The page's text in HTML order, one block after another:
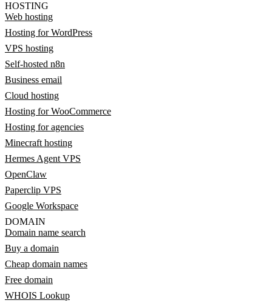
HOSTING
Web hosting
Hosting for WordPress
VPS hosting
Self-hosted n8n
Business email
Cloud hosting
Hosting for WooCommerce
Hosting for agencies
Minecraft hosting
Hermes Agent VPS
OpenClaw
Paperclip VPS
Google Workspace
DOMAIN
Domain name search
Buy a domain
Cheap domain names
Free domain
WHOIS Lookup